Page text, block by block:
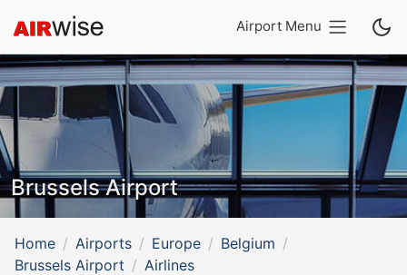
Airport Menu
Brussels Airport
Home Airports Europe
Belgium
Brussels Airport
Airlines